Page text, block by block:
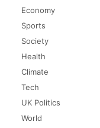
Economy
Sports
Society
Health
Climate
Tech
UK Politics
World